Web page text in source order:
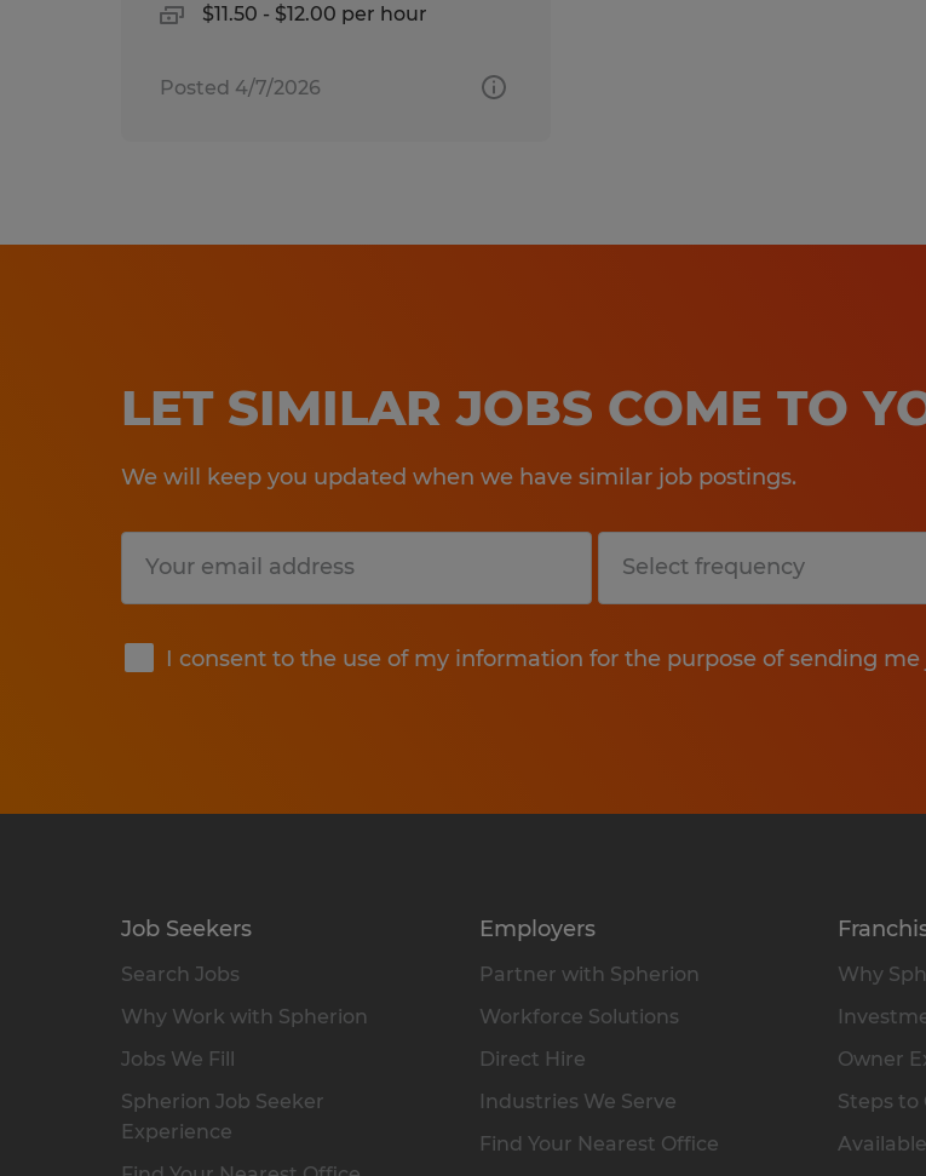
$11.50 - $12.00 per hour
Posted 4/7/2026
LET SIMILAR JOBS COME TO
We will keep you updated when we have similar job postings.
I consent to the use of my information for the purpose of sending me
Submit
Job Seekers
Search Jobs
Why Work with Spherion
Jobs We Fill
Spherion Job Seeker
Experience
Employers
Partner with Spherion
Workforce Solutions
Direct Hire
Industries We Serve
Find Your Nearest Office
Why
Owner
Steps to